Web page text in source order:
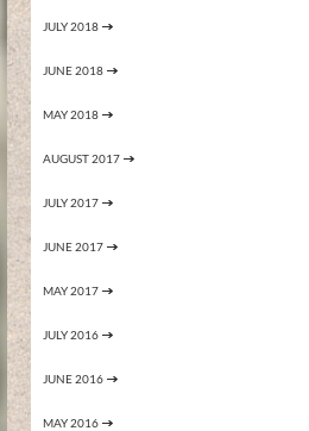
JULY 2018
JUNE 2018
MAY 2018
AUGUST 2017
JULY 2017
JUNE 2017
MAY 2017
JULY 2016
JUNE 2016
MAY 2016